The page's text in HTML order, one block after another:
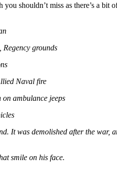
you shouldn’t miss as there’s a bit
grounds
Naval fire
ambulance jeeps
It was demolished after the war,
smile on his face.